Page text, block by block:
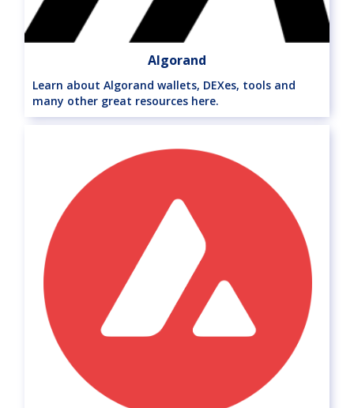
Algorand
Learn about Algorand wallets, DEXes, tools and
many other great resources here.